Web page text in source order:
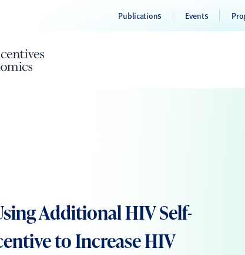
Publications Events
Additional HIV Self-
to Increase HIV